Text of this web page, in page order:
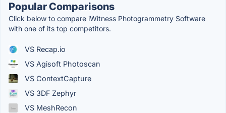
Popular Comparisons
Click below to compare iWitness Photogrammetry Software
with one of its top competitors.
VS Recap.io
VS Agisoft Photoscan
VS ContextCapture
VS 3DF Zephyr
VS MeshRecon